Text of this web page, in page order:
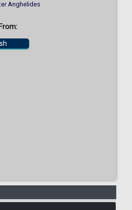
Anghelides